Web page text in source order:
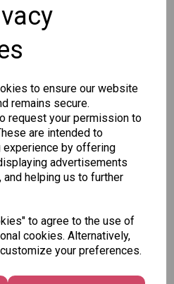
to ensure our website
remains secure.
request your permission to
are intended to
experience by offering
advertisements
and helping us to further
to agree to the use of
cookies. Alternatively,
your preferences.
Bought...
Tallon
Contemporary
Luggage Tags
- Pack of 16